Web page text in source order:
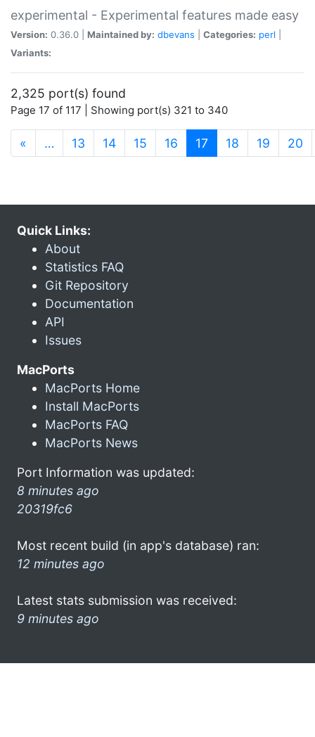
experimental - Experimental features made easy
Version: 0.36.0 | Maintained by: dbevans Categories: perl
Variants:
2,325 port(s) found
Page 17 of 117 | Showing port(s) 321 to 340
« … 13 14 15 16 17 (current)
18 19 20
Quick Links:
About
Statistics FAQ
Git Repository
Documentation
API
Issues
MacPorts
MacPorts Home
Install MacPorts
MacPorts FAQ
MacPorts News
Port Information was updated:
8 minutes ago
20319fc6
Most recent build (in app's database) ran:
12 minutes ago
Latest stats submission was received:
9 minutes ago